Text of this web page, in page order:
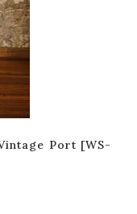
Port [WS-